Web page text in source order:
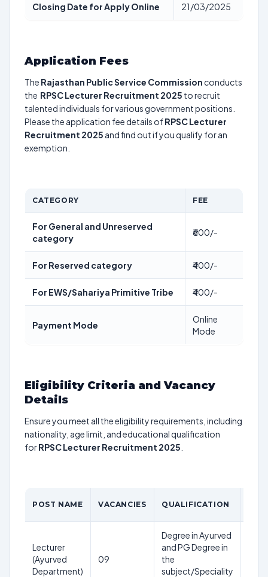
Closing Date for Apply Online 21/03/2025
Application Fees
The Rajasthan Public Service Commission conducts
the RPSC Lecturer Recruitment 2025 to recruit
talented individuals for various government positions.
Please the application fee details ofRPSC Lecturer
Recruitment 2025 and find out if you qualify for an
exemption.
CATEGORY FEE
For General and Unreserved
category
₹600/-
For Reserved category ₹400/-
For EWS/Sahariya Primitive Tribe ₹400/-
Payment Mode
Online
Mode
Eligibility Criteria and Vacancy
Details
Ensure you meet all the eligibility requirements, including
nationality, age limit, and educational qualification
forRPSC Lecturer Recruitment 2025
POST NAME VACANCIES QUALIFICATION
Lecturer
(Ayurved
Department)
09
Degree in Ayurved
and PG Degree in
the
subject/Speciality